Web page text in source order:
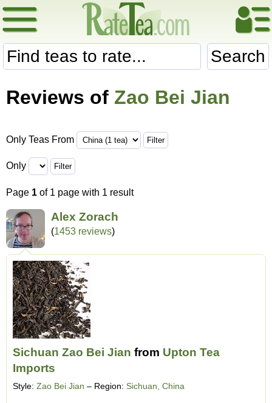
Search
Reviews of Zao Bei Jian
Only Teas From
Only
Page 1 of 1 page with 1 result
Alex Zorach
(1453 reviews)
Sichuan Zao Bei Jian from Upton Tea
Imports
Style: Zao Bei Jian – Region: Sichuan, China